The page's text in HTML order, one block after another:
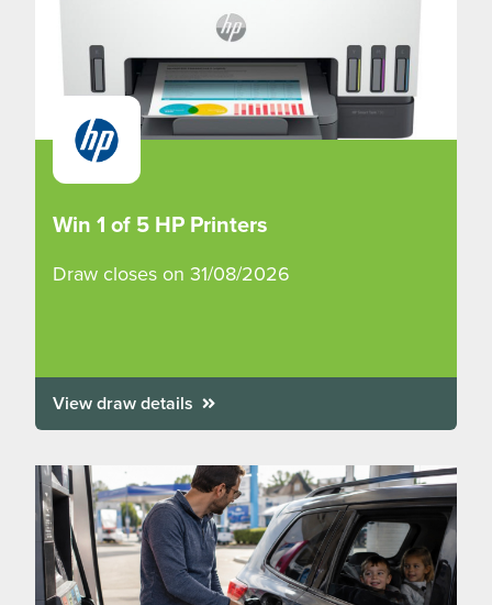
Win 1 of 5 HP Printers
Draw closes on 31/08/2026
View draw details